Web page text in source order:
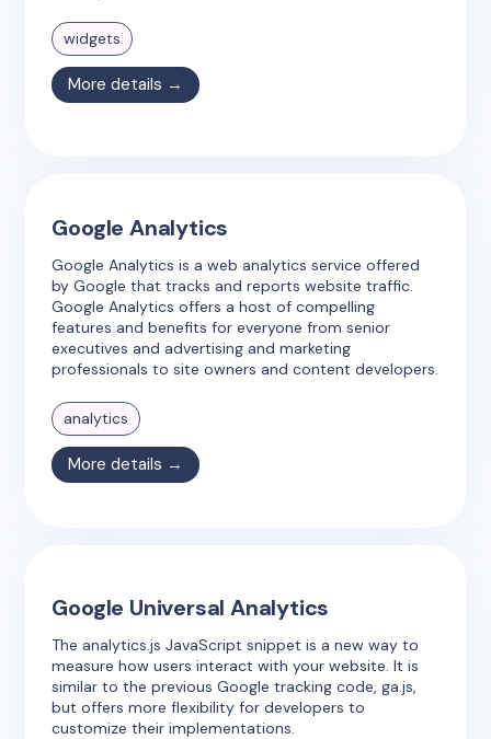
widgets
More details →
Google Analytics
Google Analytics is a web analytics service offered
by Google that tracks and reports website traffic.
Google Analytics offers a host of compelling
features and benefits for everyone from senior
executives and advertising and marketing
professionals to site owners and content developers.
analytics
More details →
Google Universal Analytics
The analytics.js JavaScript snippet is a new way to
measure how users interact with your website. It is
similar to the previous Google tracking code, ga.js,
but offers more flexibility for developers to
customize their implementations.